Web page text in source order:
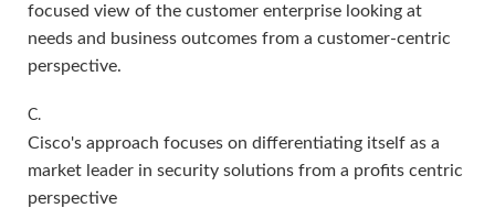
focused view of the customer enterprise looking at
needs and business outcomes from a customer-centric
perspective.
C.
Cisco's approach focuses on differentiating itself as a
market leader in security solutions from a profits centric
perspective